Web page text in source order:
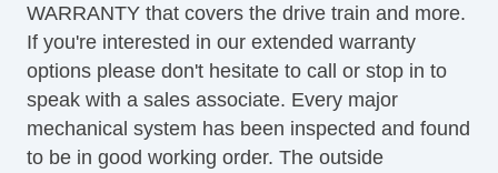
WARRANTY that covers the drive train and more.
If you're interested in our extended warranty
options please don't hesitate to call or stop in to
speak with a sales associate. Every major
mechanical system has been inspected and found
to be in good working order. The outside